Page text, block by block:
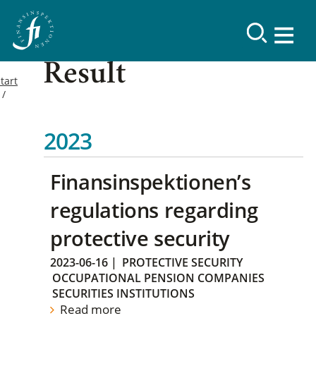
Result
2023
Finansinspektionen’s
regulations regarding
protective security
2023-06-16 | PROTECTIVE SECURITY
OCCUPATIONAL PENSION COMPANIES
SECURITIES INSTITUTIONS
Read more